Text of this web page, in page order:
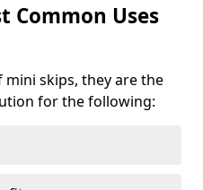
Common Uses
mini skips, they are the
for the following: